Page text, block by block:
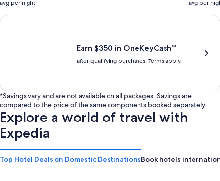
nightly
price
avg per night
nightly
price
avg per
Earn $350 in OneKeyCash trademark with the One Key Plus
Earn $350 in OneKeyCash™
after qualifying purchases. Terms apply.
*Savings vary and are not available on all packages. Savings are
compared to the price of the same components booked separately.
Explore a world of travel with
Expedia
Top Hotel Deals on Domestic DestinationsBook hotels